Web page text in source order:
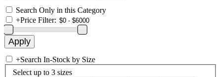
Search Only in this Category
+Price Filter:
+Search In-Stock by Size
Select up to 3 sizes